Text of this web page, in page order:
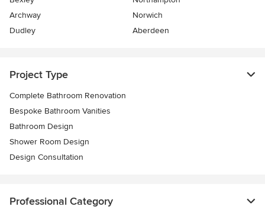
Archway
Norwich
Dudley
Aberdeen
Project Type
Complete Bathroom Renovation
Bespoke Bathroom Vanities
Bathroom Design
Shower Room Design
Design Consultation
Professional Category